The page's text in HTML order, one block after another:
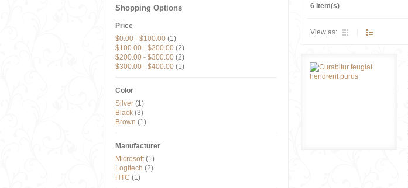
6 Item(s)
View as:
Shopping Options
Price
$0.00 - $100.00 (1)
$100.00 - $200.00 (2)
$200.00 - $300.00 (2)
$300.00 - $400.00 (1)
Color
Silver (1)
Black (3)
Brown (1)
Manufacturer
Microsoft(1)
Logitech (2)
HTC (1)